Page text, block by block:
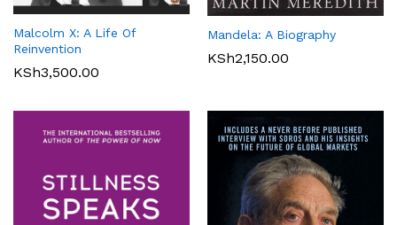
Malcolm X: A Life Of
Reinvention
KSh3,500.00
Mandela: A Biography
KSh2,150.00